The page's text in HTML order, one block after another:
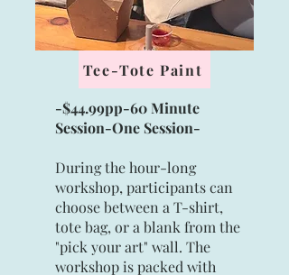
Tee-Tote Paint
-$44.99pp-60 Minute
Session-One Session-
During the hour-long
workshop, participants can
choose between a T-shirt,
tote bag, or a blank from the
"pick your art" wall. The
workshop is packed with